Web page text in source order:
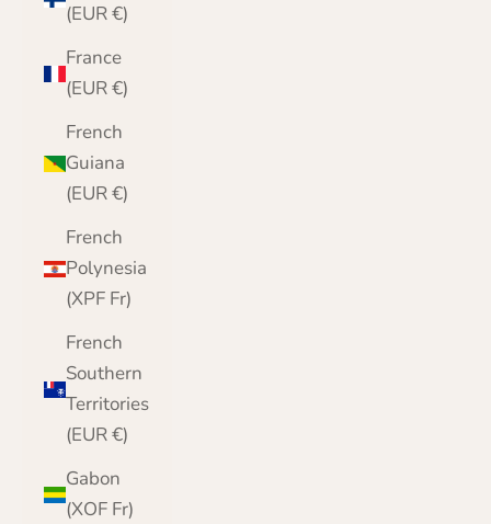
(EUR €)
France
(EUR €)
French
Guiana
(EUR €)
French
Polynesia
(XPF Fr)
French
Southern
Territories
(EUR €)
Gabon
(XOF Fr)